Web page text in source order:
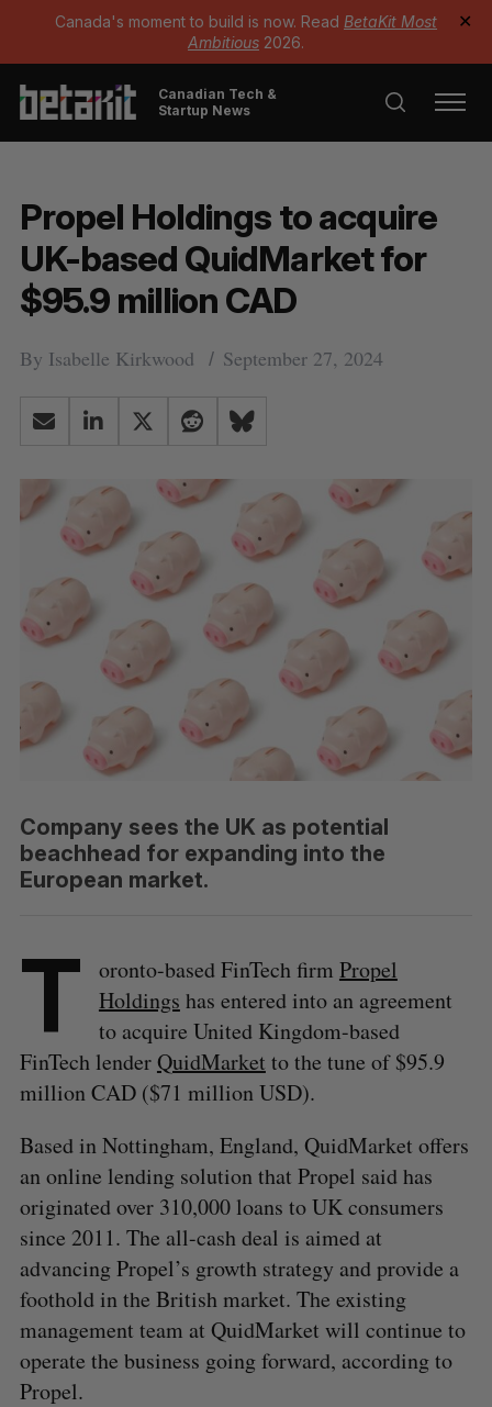
Canada's moment to build is now. Read BetaKit Most
Ambitious 2026.
✕
Canadian Tech &
Startup News
Propel Holdings to acquire
UK-based QuidMarket for
$95.9 million CAD
By Isabelle Kirkwood September 27, 2024
Company sees the UK as potential
beachhead for expanding into the
European market.
T oronto-based FinTech firm Propel
Holdings has entered into an agreement
to acquire United Kingdom-based
FinTech lenderQuidMarket to the tune of $95.9
million CAD ($71 million USD).
Based in Nottingham, England, QuidMarket offers
an online lending solution that Propel said has
originated over 310,000 loans to UK consumers
since 2011. The all-cash deal is aimed at
advancing Propel’s growth strategy and provide a
foothold in the British market. The existing
management team at QuidMarket will continue to
operate the business going forward, according to
Propel.